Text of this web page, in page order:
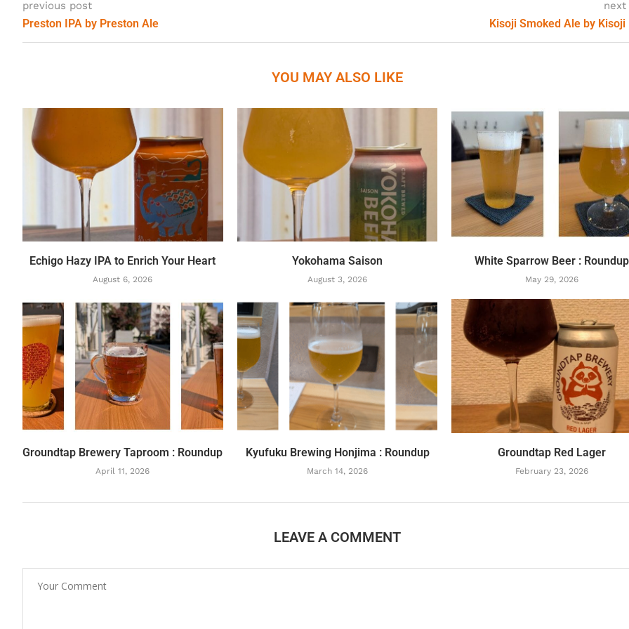
previous post
Preston IPA by Preston Ale Kisoji Smoked Ale by Kisoji
YOU MAY ALSO LIKE
Echigo Hazy IPA to Enrich Your Heart
August 6, 2026
Yokohama Saison
August 3, 2026
White Sparrow Beer : Roundup
May 29, 2026
Groundtap Brewery Taproom : Roundup
April 11, 2026
Kyufuku Brewing Honjima : Roundup
March 14, 2026
Groundtap Red Lager
February 23, 2026
LEAVE A COMMENT